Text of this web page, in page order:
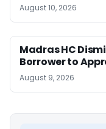
August 10, 2026
Madras HC
Borrower to
August 9, 2026